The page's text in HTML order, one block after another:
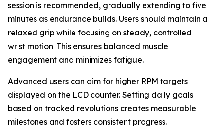
session is recommended, gradually extending to five
minutes as endurance builds. Users should maintain a
relaxed grip while focusing on steady, controlled
wrist motion. This ensures balanced muscle
engagement and minimizes fatigue.
Advanced users can aim for higher RPM targets
displayed on the LCD counter. Setting daily goals
based on tracked revolutions creates measurable
milestones and fosters consistent progress.